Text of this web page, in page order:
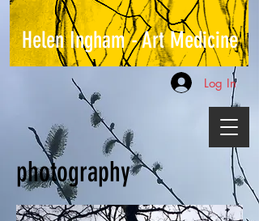
Helen Ingham - Art Medicine
Log In
photography